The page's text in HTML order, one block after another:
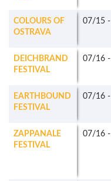
COLOURS OF
OSTRAVA
07/15 -
DEICHBRAND
FESTIVAL
07/16 -
EARTHBOUND
FESTIVAL
07/16 -
ZAPPANALE
FESTIVAL
07/16 -